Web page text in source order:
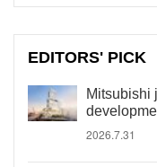
EDITORS' PICK
Mitsubishi
2026.7.31